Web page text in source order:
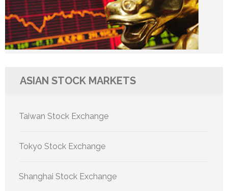
ASIAN STOCK MARKETS
Taiwan Stock Exchange
Tokyo Stock Exchange
Shanghai Stock Exchange